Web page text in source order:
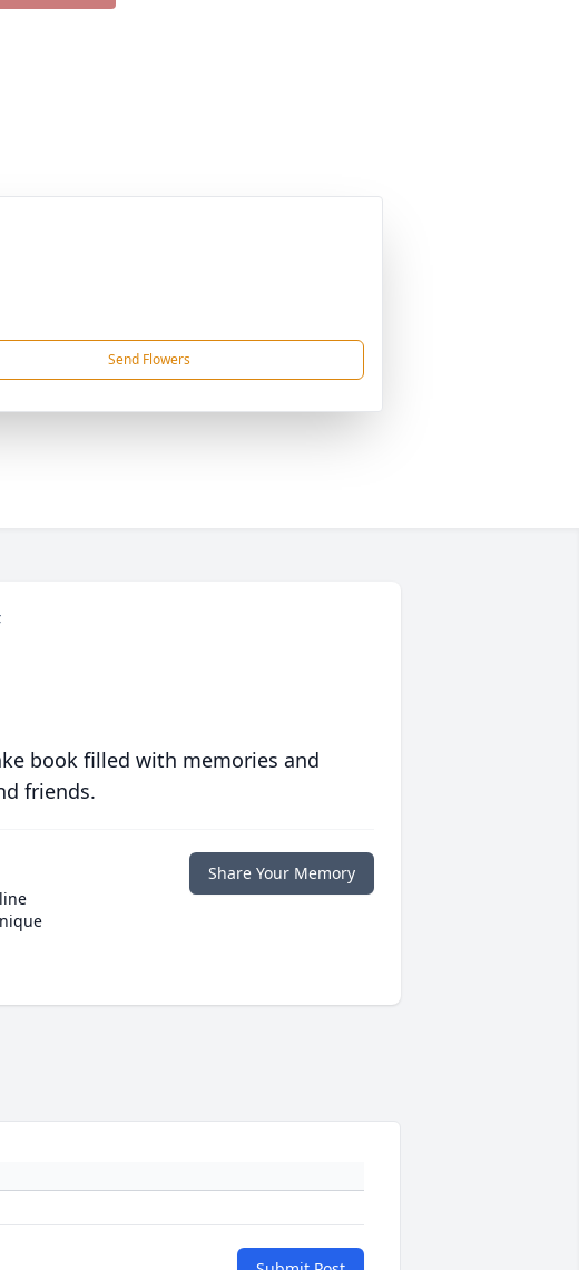
Send Flowers
book filled with memories and
friends.
Share Your Memory